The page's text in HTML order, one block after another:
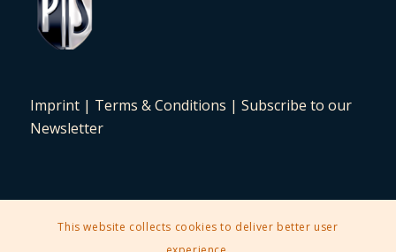
Imprint| Terms & Conditions | Subscribe to our
Newsletter
2025 © Copyright - Stampcurio Philately Auction -
This website collects cookies to deliver better user